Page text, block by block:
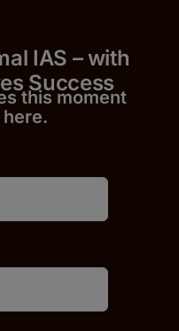
IAS – with
this moment
ere.